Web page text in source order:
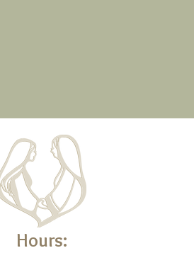
Hours: